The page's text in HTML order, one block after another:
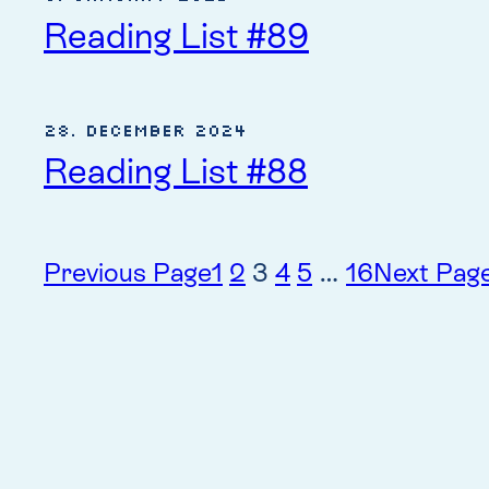
Reading List #89
28. December 2024
Reading List #88
Previous Page1 2 3 4 5 … 16Next